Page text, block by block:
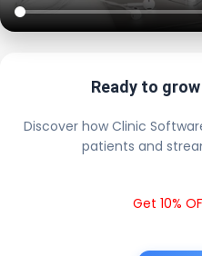
Ready to
Discover how Clinic
patients and
Get 10%